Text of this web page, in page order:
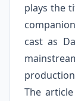
plays the
cast as
The